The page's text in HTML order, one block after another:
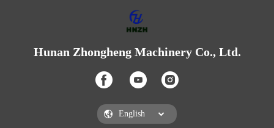
Hunan Zhongheng Machinery Co., Ltd.